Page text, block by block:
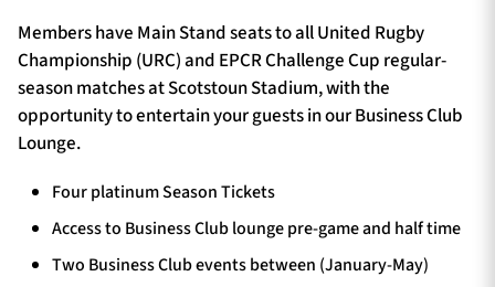
Members have Main Stand seats to all United Rugby
Championship (URC) and EPCR Challenge Cup regular-
season matches at Scotstoun Stadium, with the
opportunity to entertain your guests in our Business Club
Lounge.
Four platinum Season Tickets
Access to Business Club lounge pre-game and half time
Two Business Club events between (January-May)